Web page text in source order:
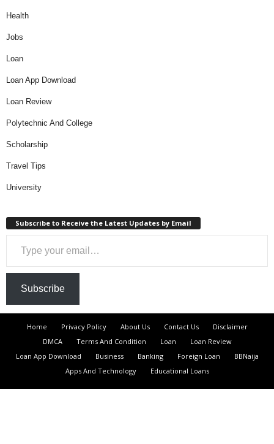
Health
Jobs
Loan
Loan App Download
Loan Review
Polytechnic And College
Scholarship
Travel Tips
University
Subscribe to Receive the Latest Updates by Email
Type your email…
Subscribe
Home Privacy Policy About Us Contact Us
Disclaimer
DMCA
Terms And Condition Loan
Loan Review
Loan App Download
Business Banking Foreign Loan
BBNaija
Apps And Technology
Educational Loans